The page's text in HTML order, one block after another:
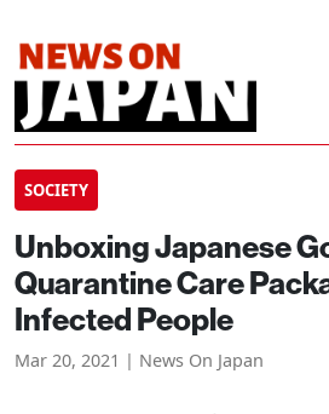
SOCIETY
Unboxing Japanese
Quarantine Care
Infected People
Mar 20, 2021 | News On Japan